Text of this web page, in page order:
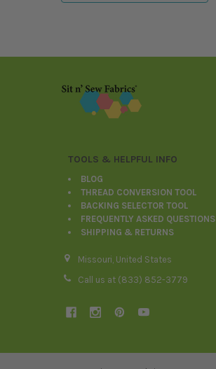
TOOLS & HELPFUL INFO
BLOG
THREAD CONVERSION TOOL
BACKING SELECTOR TOOL
FREQUENTLY ASKED QUESTIONS
SHIPPING & RETURNS
Missouri, United States
Call us at (833) 852-3779